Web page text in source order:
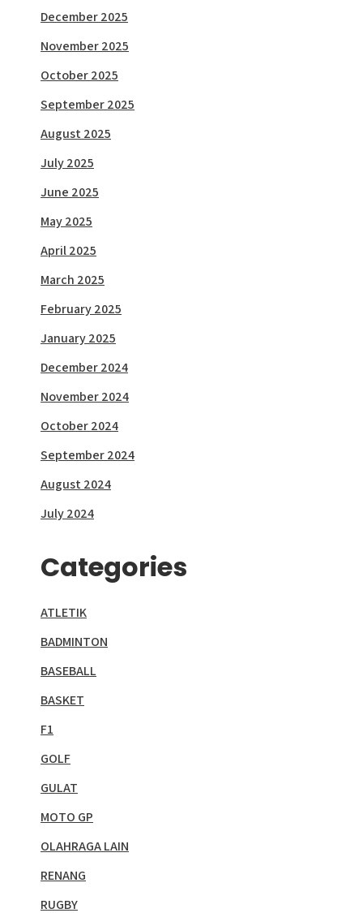
December 2025
November 2025
October 2025
September 2025
August 2025
July 2025
June 2025
May 2025
April 2025
March 2025
February 2025
January 2025
December 2024
November 2024
October 2024
September 2024
August 2024
July 2024
Categories
ATLETIK
BADMINTON
BASEBALL
BASKET
F1
GOLF
GULAT
MOTO GP
OLAHRAGA LAIN
RENANG
RUGBY